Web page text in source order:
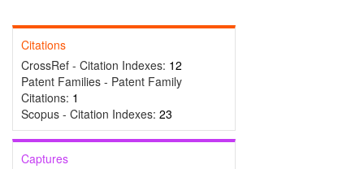
Citations
CrossRef - Citation Indexes: 12
Patent Families - Patent Family
Citations: 1
Scopus - Citation Indexes: 23
Captures